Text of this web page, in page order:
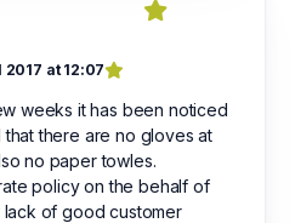
2017 at 12:07
weeks it has been noticed
there are no gloves at
no paper towles.
policy on the behalf of
lack of good customer